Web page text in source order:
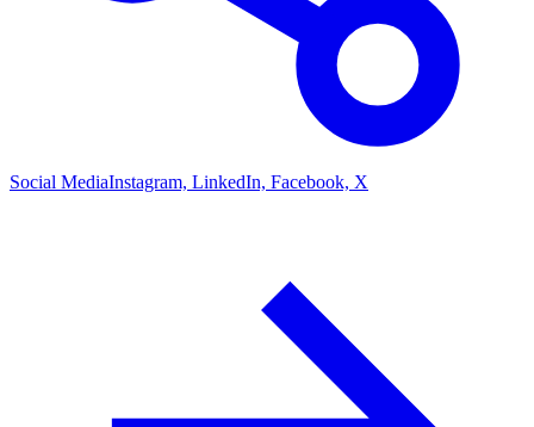
Social MediaInstagram, LinkedIn, Facebook, X